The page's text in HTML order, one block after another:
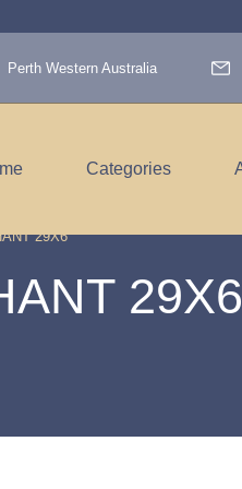
Perth Western Australia
Categories
29X6
29X6